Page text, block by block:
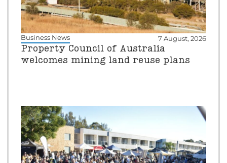
Business News 7 August, 2026
Property Council of Australia
welcomes mining land reuse plans